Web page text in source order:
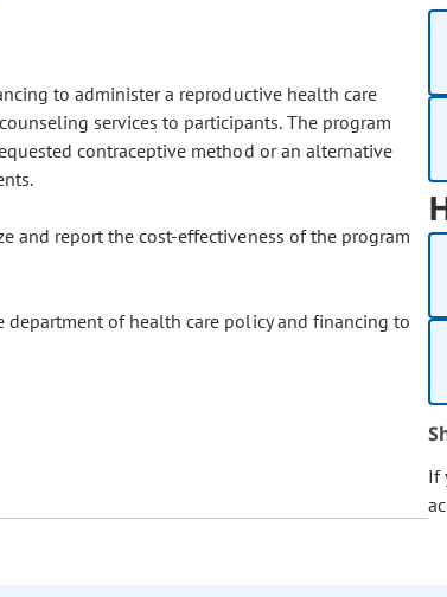
to administer a reproductive health care
services to participants. The program
contraceptive method or an alternative
and report the cost-effectiveness of the program
of health care policy and financing to
If